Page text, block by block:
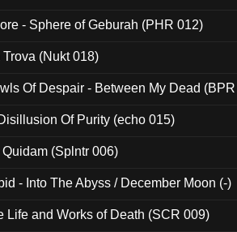
- Sphere of Geburah (PHR 012)
(Nukt 018)
Of Despair - Between My Dead
Of Purity (echo 015)
(Splntr 006)
- Into The Abyss / December Moon (-)
Life and Works of Death (SCR 009)